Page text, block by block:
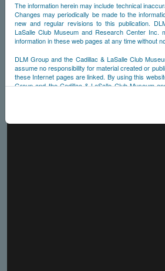
The information herein may include technical
Changes may periodically be made to the
new and regular revisions to this publication.
LaSalle Club Museum and Research Center Inc.
information in these web pages at any time without
DLM Group and the Cadillac & LaSalle Club
assume no responsibility for material created or
these Internet pages are linked. By using this
Group and the Cadillac & LaSalle Club Museum
any and all liability arising from your use of any